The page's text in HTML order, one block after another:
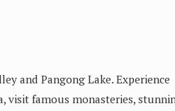
and Pangong Lake. Experience
visit famous monasteries,